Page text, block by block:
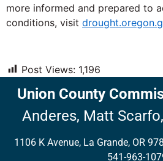
more informed and prepared to
conditions, visit
Post Views: 1,196
Union County
Anderes, Matt Scarfo,
1106 K Avenue, La Grande, OR
541-963-